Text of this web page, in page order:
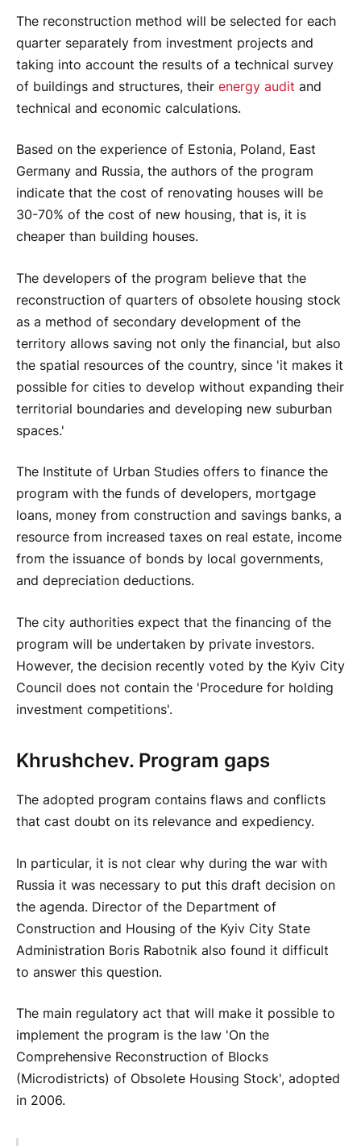
The reconstruction method will be selected for each
quarter separately from investment projects and
taking into account the results of a technical survey
of buildings and structures, their energy audit and
technical and economic calculations.
Based on the experience of Estonia, Poland, East
Germany and Russia, the authors of the program
indicate that the cost of renovating houses will be
30-70% of the cost of new housing, that is, it is
cheaper than building houses.
The developers of the program believe that the
reconstruction of quarters of obsolete housing stock
as a method of secondary development of the
territory allows saving not only the financial, but also
the spatial resources of the country, since 'it makes it
possible for cities to develop without expanding their
territorial boundaries and developing new suburban
spaces.'
The Institute of Urban Studies offers to finance the
program with the funds of developers, mortgage
loans, money from construction and savings banks, a
resource from increased taxes on real estate, income
from the issuance of bonds by local governments,
and depreciation deductions.
The city authorities expect that the financing of the
program will be undertaken by private investors.
However, the decision recently voted by the Kyiv City
Council does not contain the 'Procedure for holding
investment competitions'.
Khrushchev. Program gaps
The adopted program contains flaws and conflicts
that cast doubt on its relevance and expediency.
In particular, it is not clear why during the war with
Russia it was necessary to put this draft decision on
the agenda. Director of the Department of
Construction and Housing of the Kyiv City State
Administration Boris Rabotnik also found it difficult
to answer this question.
The main regulatory act that will make it possible to
implement the program is the law 'On the
Comprehensive Reconstruction of Blocks
(Microdistricts) of Obsolete Housing Stock', adopted
in 2006.